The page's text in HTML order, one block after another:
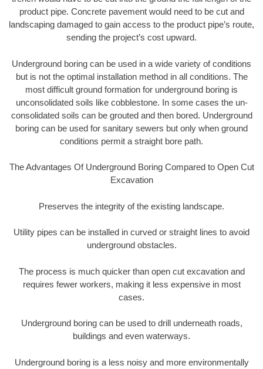
product pipe. Concrete pavement would need to be cut and
landscaping damaged to gain access to the product pipe’s route,
sending the project’s cost upward.
Underground boring can be used in a wide variety of conditions
but is not the optimal installation method in all conditions. The
most difficult ground formation for underground boring is
unconsolidated soils like cobblestone. In some cases the un-
consolidated soils can be grouted and then bored. Underground
boring can be used for sanitary sewers but only when ground
conditions permit a straight bore path.
The Advantages Of Underground Boring Compared to Open Cut
Excavation
Preserves the integrity of the existing landscape.
Utility pipes can be installed in curved or straight lines to avoid
underground obstacles.
The process is much quicker than open cut excavation and
requires fewer workers, making it less expensive in most
cases.
Underground boring can be used to drill underneath roads,
buildings and even waterways.
Underground boring is a less noisy and more environmentally